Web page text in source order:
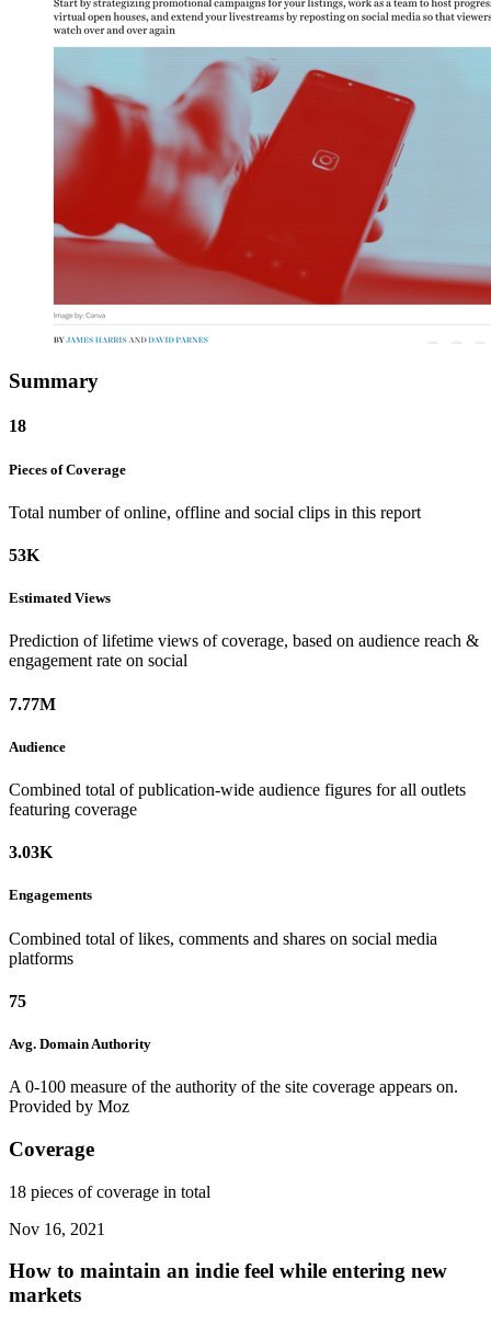
Summary
18
Pieces of Coverage
Total number of online, offline and social clips in this report
53K
Estimated Views
Prediction of lifetime views of coverage, based on audience reach &
engagement rate on social
7.77M
Audience
Combined total of publication-wide audience figures for all outlets
featuring coverage
3.03K
Engagements
Combined total of likes, comments and shares on social media
platforms
75
Avg. DomainAuthority
A 0-100 measure of the authority of the site coverage appears on.
Provided by Moz
Coverage
18 pieces of coverage in total
Nov 16, 2021
How to maintain an indie feel while entering new
markets